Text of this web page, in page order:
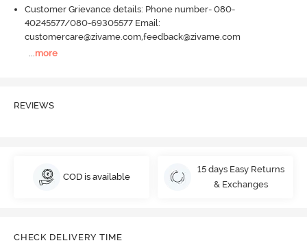
Customer Grievance details: Phone number- 080-
40245577/080-69305577 Email:
customercare@zivame.com,feedback@zivame.com
...more
REVIEWS
COD is available
15 days Easy Returns
& Exchanges
CHECK DELIVERY TIME